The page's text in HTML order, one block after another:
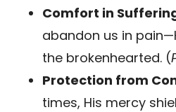
Comfort in
abandon us in
the brokenhearted. (
Protection from
times, His mercy